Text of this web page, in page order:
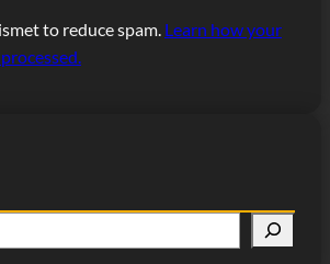
to reduce spam. Learn how your